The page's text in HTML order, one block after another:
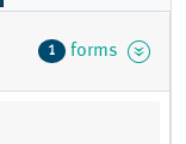
1 forms